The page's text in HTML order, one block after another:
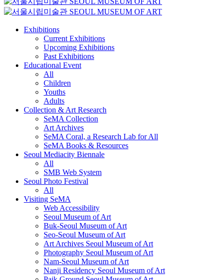
Exhibitions
Current Exhibitions
Upcoming Exhibitions
Past Exhibitions
Educational Event
All
Children
Youths
Adults
Collection & Art Research
SeMA Collection
Art Archives
SeMA Coral, a Research Lab for All
SeMA Books & Resources
Seoul Mediacity Biennale
All
SMB Web System
Seoul Photo Festival
All
Visiting SeMA
Web Accessibility
Seoul Museum of Art
Buk-Seoul Museum of Art
Seo-Seoul Museum of Art
Art Archives Seoul Museum of Art
Photography Seoul Museum of Art
Nam-Seoul Museum of Art
Nanji Residency Seoul Museum of Art